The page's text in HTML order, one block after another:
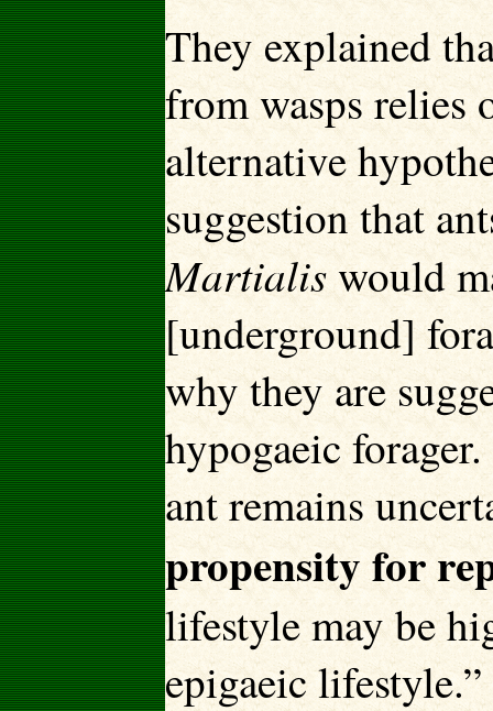
They explained
from wasps relies
alternative
suggestion that
Martialiswould
[underground]
why they are
hypogaeic
ant remains
propensity for
lifestyle may be
epigaeic lifestyle.”